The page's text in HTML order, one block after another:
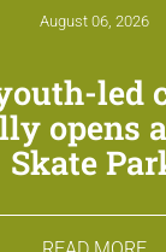
August 06, 2026
led
opens
Skate